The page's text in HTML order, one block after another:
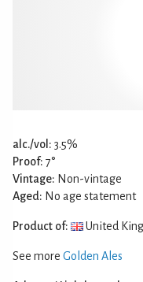
alc./vol: 3.5%
Proof: 7°
Vintage: Non-vintage
Aged: No age statement
Product of: United
See more Golden Ales